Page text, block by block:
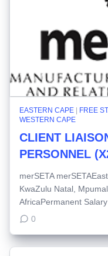
EASTERN CAPE FREE
WESTERN CAPE
CLIENT
PERSONNEL
merSETA
KwaZulu Natal,
AfricaPermanent Salary
0